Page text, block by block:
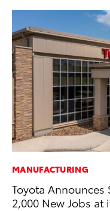
MANUFACTURING
Toyota Announces
2,000 New Jobs at